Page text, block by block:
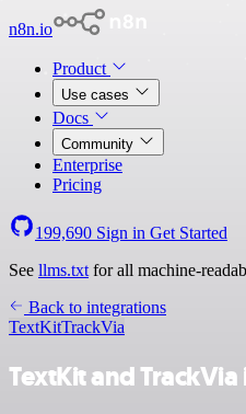
n8n.io
Product
Use cases
Docs
Community
Enterprise
Pricing
199,690 Sign in Get Started
See llms.txt for all machine-
Back to integrations
TextKitTrackVia
TextKit and